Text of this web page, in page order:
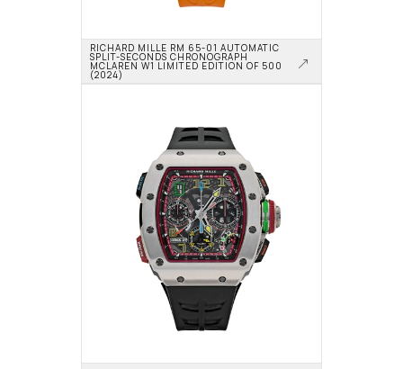
RICHARD MILLE RM 65-01 AUTOMATIC
SPLIT-SECONDS CHRONOGRAPH
MCLAREN W1 LIMITED EDITION OF 500
(2024)